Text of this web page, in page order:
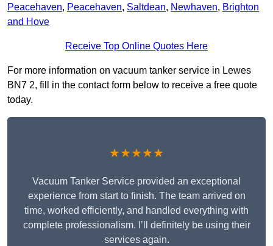
Peacehaven, Peacehaven, Saltdean, Newhaven, Brighton
and Hove
Receive Top Online Quotes Here
For more information on vacuum tanker service in Lewes
BN7 2, fill in the contact form below to receive a free quote
today.
★★★★★
Vacuum Tanker Service provided an exceptional
experience from start to finish. The team arrived on
time, worked efficiently, and handled everything with
complete professionalism. I’ll definitely be using their
services again.